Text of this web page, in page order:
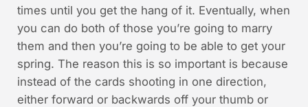
times until you get the hang of it. Eventually, when
you can do both of those you’re going to marry
them and then you’re going to be able to get your
spring. The reason this is so important is because
instead of the cards shooting in one direction,
either forward or backwards off your thumb or